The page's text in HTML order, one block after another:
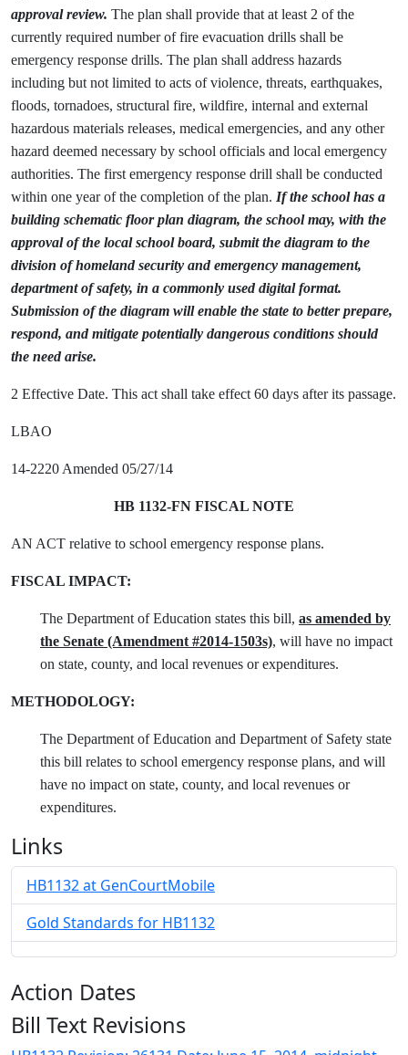
approval review. The plan shall provide that at least 2 of the
currently required number of fire evacuation drills shall be
emergency response drills. The plan shall address hazards
including but not limited to acts of violence, threats, earthquakes,
floods, tornadoes, structural fire, wildfire, internal and external
hazardous materials releases, medical emergencies, and any other
hazard deemed necessary by school officials and local emergency
authorities. The first emergency response drill shall be conducted
within one year of the completion of the plan. If the school has a
building schematic floor plan diagram, the school may, with the
approval of the local school board, submit the diagram to the
division of homeland security and emergency management,
department of safety, in a commonly used digital format.
Submission of the diagram will enable the state to better prepare,
respond, and mitigate potentially dangerous conditions should
the need arise.
2 Effective Date. This act shall take effect 60 days after its passage.
LBAO
14-2220 Amended 05/27/14
HB 1132-FN FISCAL NOTE
AN ACT relative to school emergency response plans.
FISCAL IMPACT:
The Department of Education states this bill, as amended by
the Senate (Amendment #2014-1503s), will have no impact
on state, county, and local revenues or expenditures.
METHODOLOGY:
The Department of Education and Department of Safety state
this bill relates to school emergency response plans, and will
have no impact on state, county, and local revenues or
expenditures.
Links
HB1132 at GenCourtMobile
Gold Standards for HB1132
Action Dates
Bill Text Revisions